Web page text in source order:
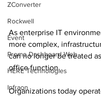
ZConverter
Rockwell
Event
Promo Dashboard Web
HERE Technologies
Infraon
As enterprise IT
more complex,
can no longer be treated
office function.
Organizations today